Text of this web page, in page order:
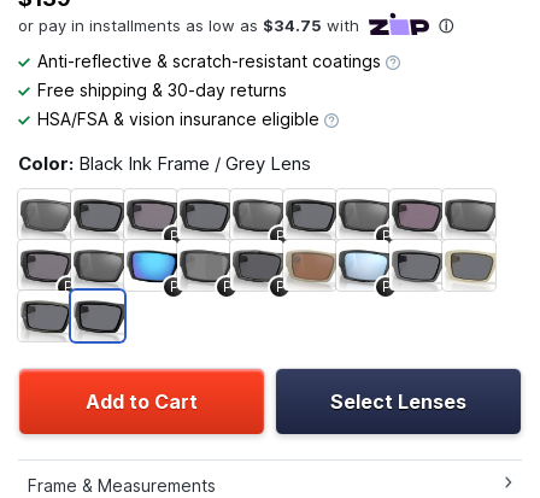
Anti-reflective & scratch-resistant coatings
Free shipping & 30-day returns
HSA/FSA & vision insurance eligible
Color: Black Ink Frame / Grey Lens
P P P
P P P P P
Add to Cart Select Lenses
Frame & Measurements